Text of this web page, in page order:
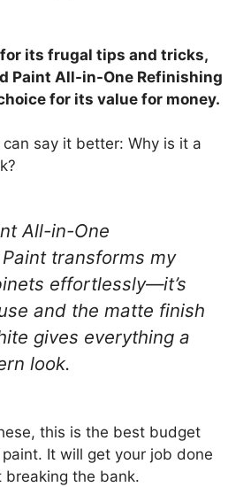
its frugal tips and tricks,
Paint All-in-One Refinishing
for its value for money.
say it better: Why is it a
All-in-One
transforms my
effortlessly—it’s
and the matte finish
gives everything a
look.
this is the best budget
It will get your job done
the bank.